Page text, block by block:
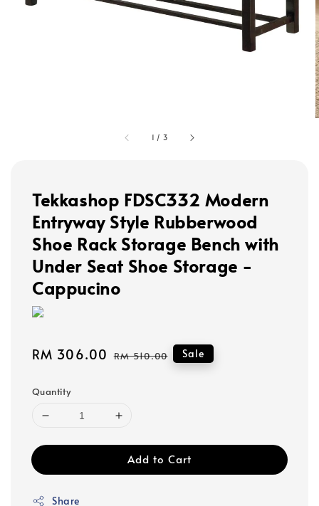
1 / 3
Tekkashop FDSC332 Modern
Entryway Style Rubberwood
Shoe Rack Storage Bench with
Under Seat Shoe Storage -
Cappucino
Sale
RM 306.00 Regular
RM 510.00 Sale
Quantity
Add to Cart
Share